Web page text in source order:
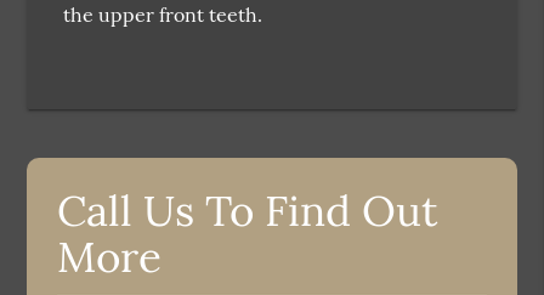
the upper front teeth.
Call Us To Find Out
More